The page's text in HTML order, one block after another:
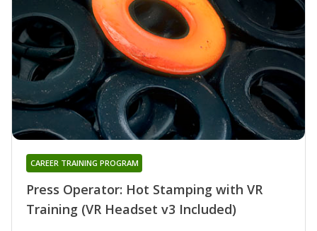
Press Operator: Hot Stamping with VR
Training (VR Headset v3 Included)
CAREER TRAINING PROGRAM